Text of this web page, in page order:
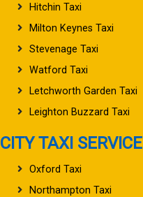
Hitchin Taxi
Milton Keynes Taxi
Stevenage Taxi
Watford Taxi
Letchworth Garden Taxi
Leighton Buzzard Taxi
CITY TAXI SERVICE
Oxford Taxi
Northampton Taxi